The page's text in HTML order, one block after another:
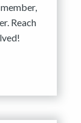
Reach